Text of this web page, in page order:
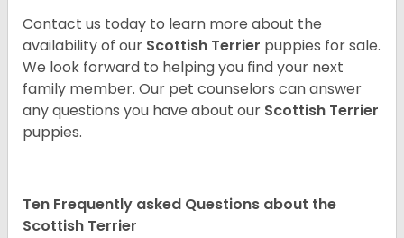
Contact us today to learn more about the
availability of our Scottish Terrier puppies for sale.
We look forward to helping you find your next
family member. Our pet counselors can answer
any questions you have about our Scottish Terrier
puppies.
Ten Frequently asked Questions about the
Scottish Terrier